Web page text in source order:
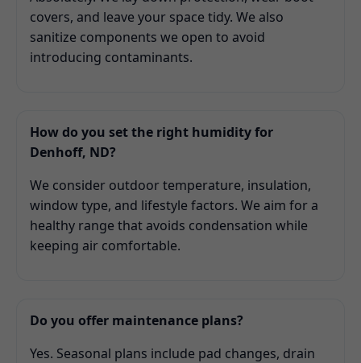
covers, and leave your space tidy. We also
sanitize components we open to avoid
introducing contaminants.
How do you set the right humidity for
Denhoff, ND?
We consider outdoor temperature, insulation,
window type, and lifestyle factors. We aim for a
healthy range that avoids condensation while
keeping air comfortable.
Do you offer maintenance plans?
Yes. Seasonal plans include pad changes, drain